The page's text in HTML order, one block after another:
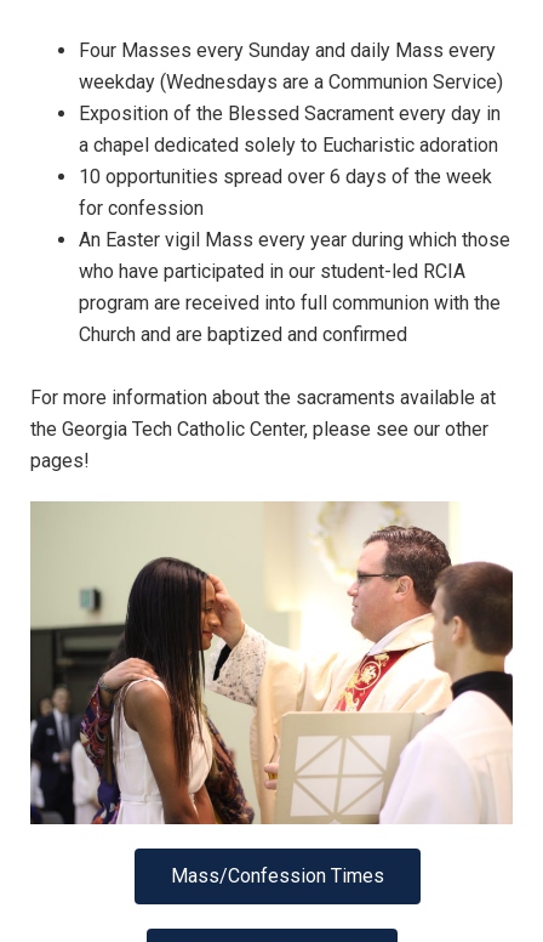
Four Masses every Sunday and daily Mass every
weekday (Wednesdays are a Communion Service)
Exposition of the Blessed Sacrament every day in
a chapel dedicated solely to Eucharistic adoration
10 opportunities spread over 6 days of the week
for confession
An Easter vigil Mass every year during which those
who have participated in our student-led RCIA
program are received into full communion with the
Church and are baptized and confirmed
For more information about the sacraments available at
the Georgia Tech Catholic Center, please see our other
pages!
Mass/Confession Times